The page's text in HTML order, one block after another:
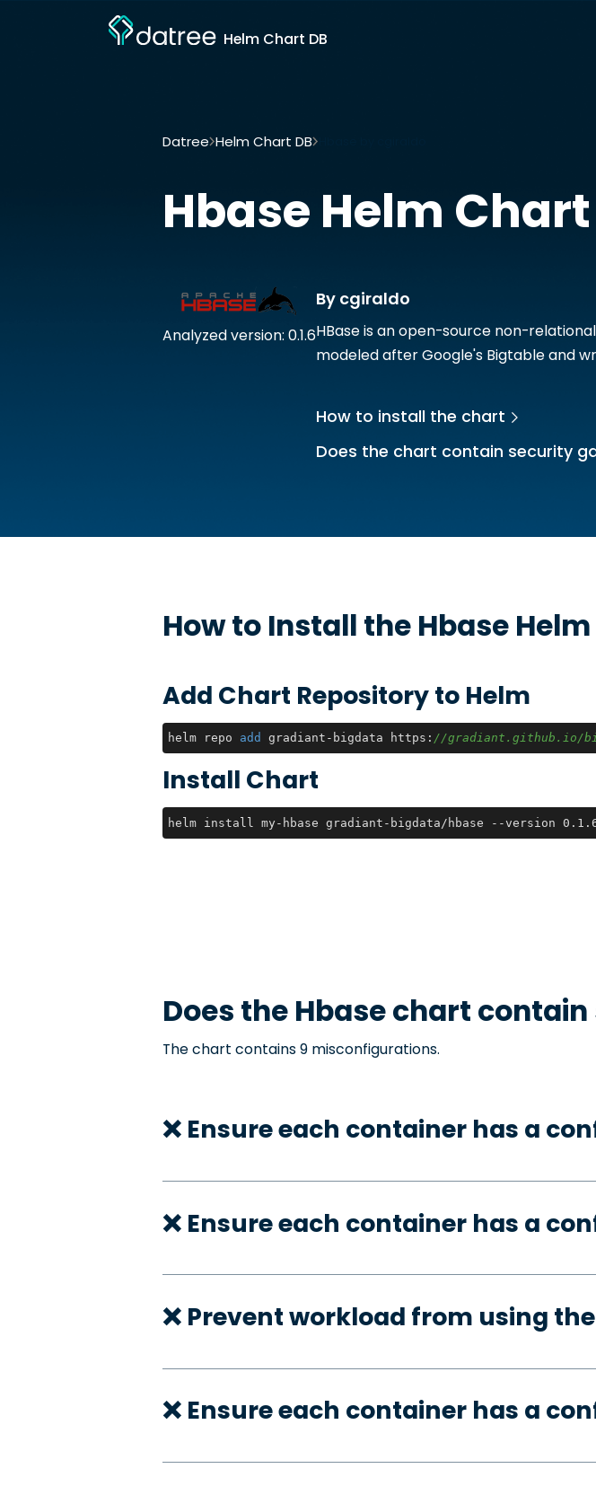
Helm Chart DB
Datree Helm Chart DB
Hbase Helm Chart
Analyzed version: 0.1.6
By cgiraldo
HBase is an open-source non-
modeled after Google's Bigtable and
How to install the chart
Does the chart contain security
How to Install the Hbase
Add Chart Repository to Helm
helm repo add gradiant-bigdata https: //gradiant.github.io/
Install Chart
helm install my-hbase gradiant-bigdata/hbase --version
Does the Hbasechart contain
The chart contains 9 misconfigurations.
❌ Ensure each container has a
❌ Ensure each container has a
❌ Prevent workload from using
❌ Ensure each container has a